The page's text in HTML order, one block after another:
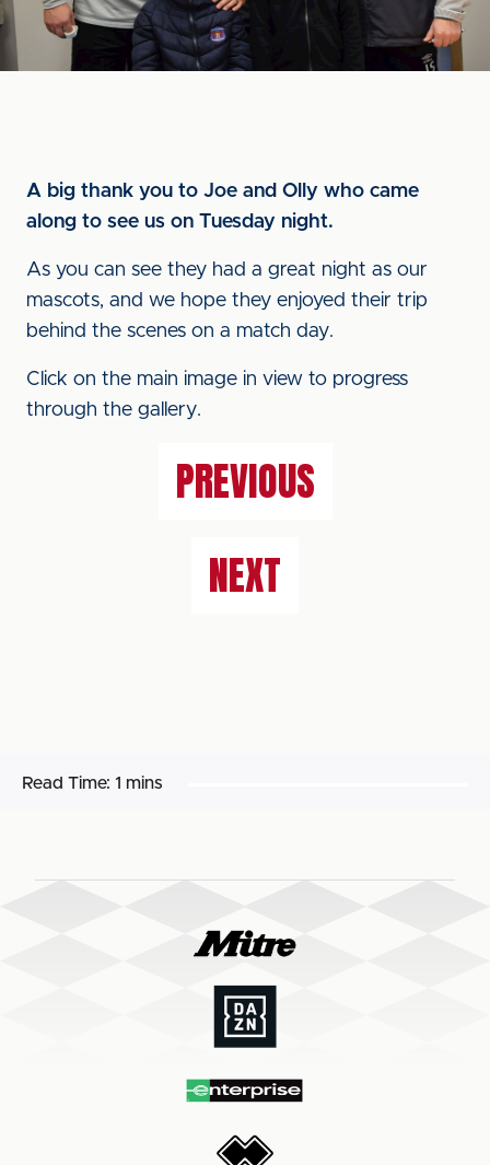
A big thank you to Joe and Olly who came
along to see us on Tuesday night.
As you can see they had a great night as our
mascots, and we hope they enjoyed their trip
behind the scenes on a match day.
Click on the main image in view to progress
through the gallery.
PREVIOUS
NEXT
Read Time: 1 mins